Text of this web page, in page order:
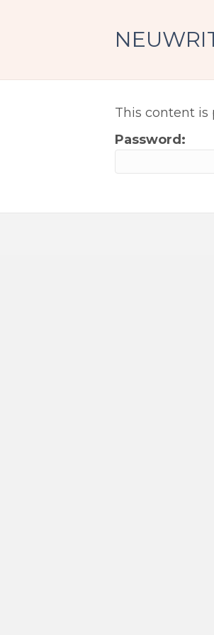
This content is
Password: